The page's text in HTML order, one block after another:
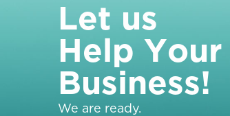
Let us
Help Your
Business!
We are ready.